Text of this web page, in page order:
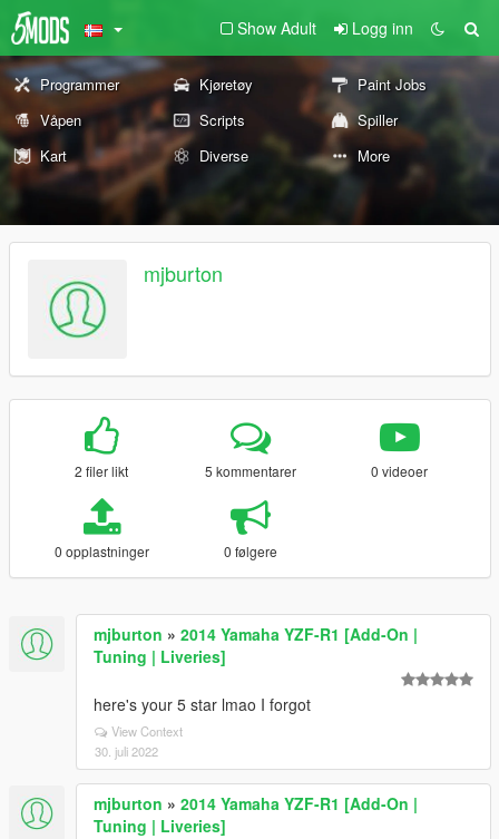
Show Adult Logg inn
Programmer Kjøretøy
Paint Jobs
Våpen
Scripts
Spiller
Kart
Diverse More
mjburton
2 filer likt 5 kommentarer 0 videoer
0 opplastninger 0 følgere
mjburton » 2014 Yamaha YZF-R1 [Add-On |
Tuning | Liveries]
here's your 5 star lmao I forgot
View Context
30. juli 2022
mjburton » 2014 Yamaha YZF-R1 [Add-On |
Tuning | Liveries]